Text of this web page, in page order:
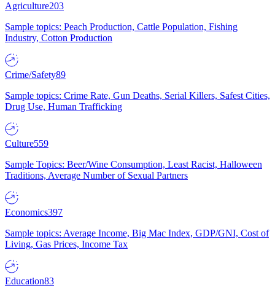
Agriculture203
Sample topics: Peach Production, Cattle Population, Fishing
Industry, Cotton Production
Crime/Safety89
Sample topics: Crime Rate, Gun Deaths, Serial Killers, Safest Cities,
Drug Use, Human Trafficking
Culture559
Sample Topics: Beer/Wine Consumption, Least Racist, Halloween
Traditions, Average Number of Sexual Partners
Economics397
Sample topics: Average Income, Big Mac Index, GDP/GNI, Cost of
Living, Gas Prices, Income Tax
Education83